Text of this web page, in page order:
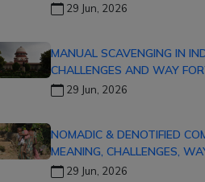
29 Jun, 2026
MANUAL SCAVENGING IN
CHALLENGES AND WAY
29 Jun, 2026
NOMADIC & DENOTIFIED
MEANING, CHALLENGES,
29 Jun, 2026